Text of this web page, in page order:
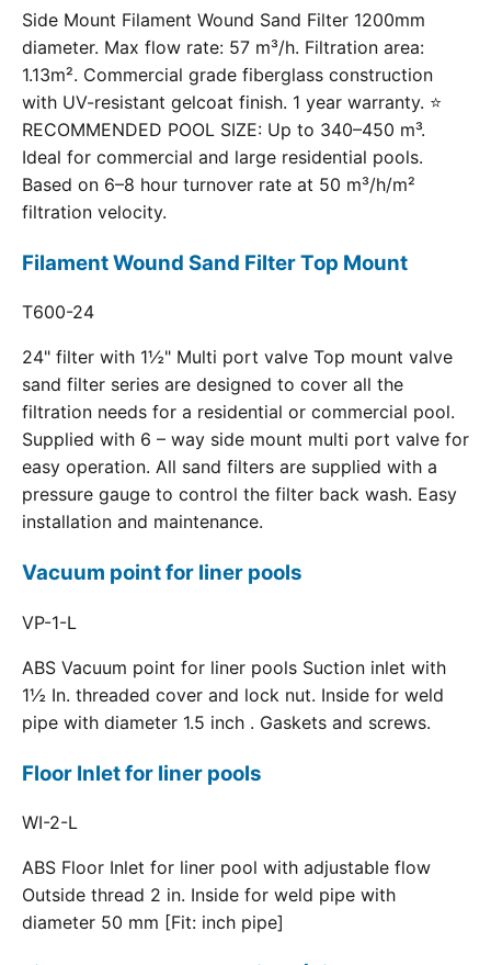
Side Mount Filament Wound Sand Filter 1200mm
diameter. Max flow rate: 57 m³/h. Filtration area:
1.13m². Commercial grade fiberglass construction
with UV-resistant gelcoat finish. 1 year warranty. ⭐
RECOMMENDED POOL SIZE: Up to 340–450 m³.
Ideal for commercial and large residential pools.
Based on 6–8 hour turnover rate at 50 m³/h/m²
filtration velocity.
Filament Wound Sand Filter Top Mount
T600-24
24" filter with 1½" Multi port valve Top mount valve
sand filter series are designed to cover all the
filtration needs for a residential or commercial pool.
Supplied with 6 – way side mount multi port valve for
easy operation. All sand filters are supplied with a
pressure gauge to control the filter back wash. Easy
installation and maintenance.
Vacuum point for liner pools
VP-1-L
ABS Vacuum point for liner pools Suction inlet with
1½ In. threaded cover and lock nut. Inside for weld
pipe with diameter 1.5 inch . Gaskets and screws.
Floor Inlet for liner pools
WI-2-L
ABS Floor Inlet for liner pool with adjustable flow
Outside thread 2 in. Inside for weld pipe with
diameter 50 mm [Fit: inch pipe]